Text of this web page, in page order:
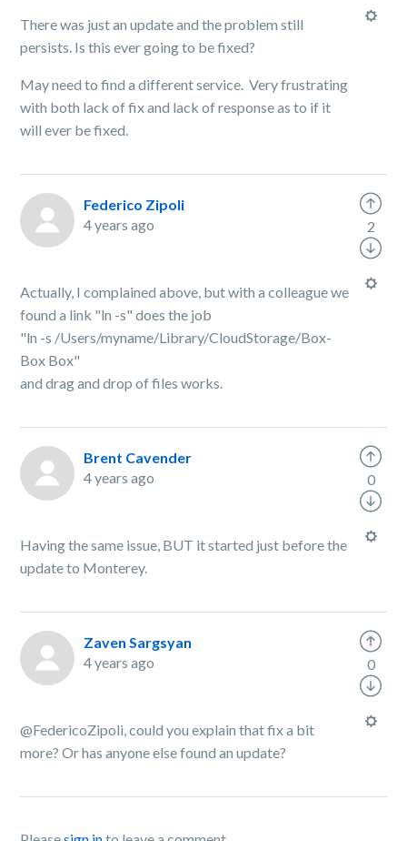
There was just an update and the problem still
persists. Is this ever going to be fixed?
May need to find a different service. Very frustrating
with both lack of fix and lack of response as to if it
will ever be fixed.
Federico Zipoli
4 years ago
Actually, I complained above, but with a colleague we
found a link "ln -s" does the job
"ln -s /Users/myname/Library/CloudStorage/Box-
Box Box"
and drag and drop of files works.
2
Brent Cavender
4 years ago
Having the same issue, BUT it started just before the
update to Monterey.
0
Zaven Sargsyan
4 years ago
@FedericoZipoli, could you explain that fix a bit
more? Or has anyone else found an update?
0